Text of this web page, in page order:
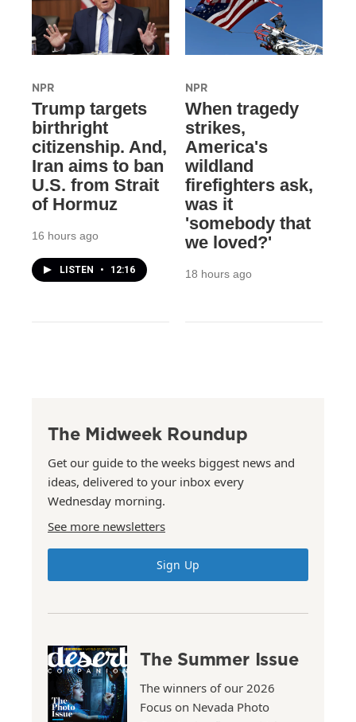
NPR
Trump targets
birthright
citizenship. And,
Iran aims to ban
U.S. from Strait
of Hormuz
16 hours ago
LISTEN • 12:16
NPR
When tragedy
strikes,
America's
wildland
firefighters ask,
was it
'somebody that
we loved?'
18 hours ago
The Midweek Roundup
Get our guide to the weeks biggest news and
ideas, delivered to your inbox every
Wednesday morning.
See more newsletters
Sign Up
The Summer Issue
The winners of our 2026
Focus on Nevada Photo